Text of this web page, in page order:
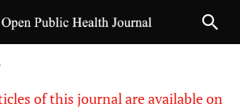
of this journal are available on